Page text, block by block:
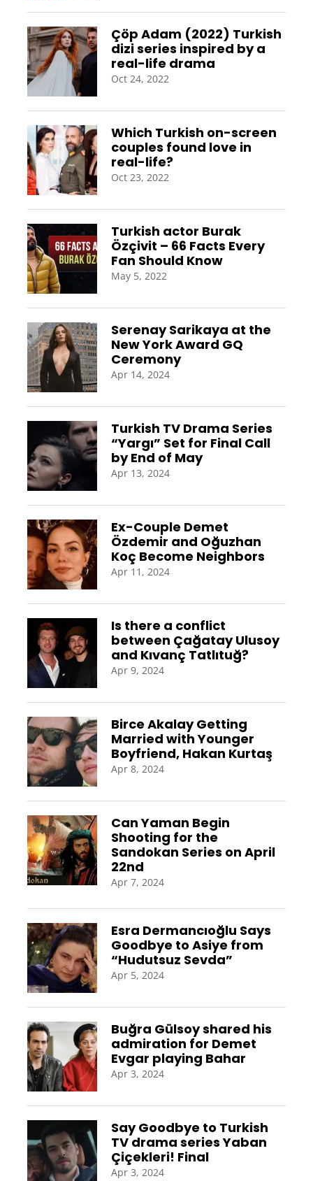
Çöp Adam (2022) Turkish
dizi series inspired by a
real-life drama
Oct 24, 2022
Which Turkish on-screen
couples found love in
real-life?
Oct 23, 2022
Turkish actor Burak
Özçivit – 66 Facts Every
Fan Should Know
May 5, 2022
Serenay Sarikaya at the
New York Award GQ
Ceremony
Apr 14, 2024
Turkish TV Drama Series
“Yargı” Set for Final Call
by End of May
Apr 13, 2024
Ex-Couple Demet
Özdemir and Oğuzhan
Koç Become Neighbors
Apr 11, 2024
Is there a conflict
between Çağatay Ulusoy
and Kıvanç Tatlıtuğ?
Apr 9, 2024
Birce Akalay Getting
Married with Younger
Boyfriend, Hakan Kurtaş
Apr 8, 2024
Can Yaman Begin
Shooting for the
Sandokan Series on April
22nd
Apr 7, 2024
Esra Dermancıoğlu Says
Goodbye to Asiye from
“Hudutsuz Sevda”
Apr 5, 2024
Buğra Gülsoy shared his
admiration for Demet
Evgar playing Bahar
Apr 3, 2024
Say Goodbye to Turkish
TV drama series Yaban
Çiçekleri! Final
Apr 3, 2024